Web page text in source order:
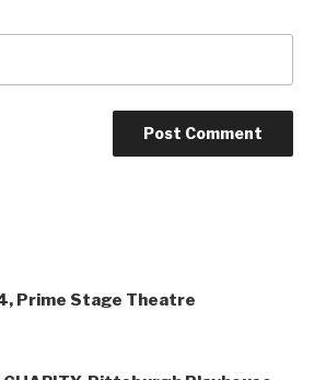
Prime Stage Theatre